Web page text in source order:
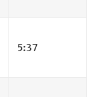
5:37